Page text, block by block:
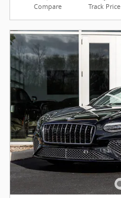
Compare Track Price